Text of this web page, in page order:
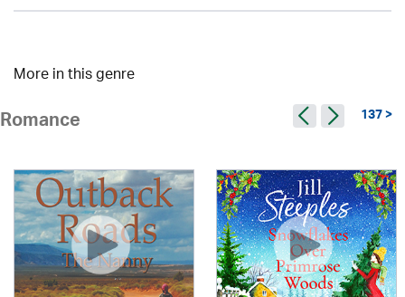
More in this genre
Romance 137 >